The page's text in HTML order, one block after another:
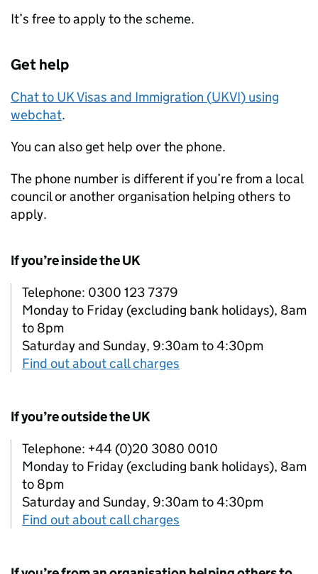
It’s free to apply to the scheme.
Get help
Chat to UK Visas and Immigration (UKVI) using
webchat.
You can also get help over the phone.
The phone number is different if you’re from a local
council or another organisation helping others to
apply.
If you’re inside the UK
Telephone: 0300 123 7379
Monday to Friday (excluding bank holidays), 8am
to 8pm
Saturday and Sunday, 9:30am to 4:30pm
Find out about call charges
If you’re outside the UK
Telephone: +44 (0)20 3080 0010
Monday to Friday (excluding bank holidays), 8am
to 8pm
Saturday and Sunday, 9:30am to 4:30pm
Find out about call charges